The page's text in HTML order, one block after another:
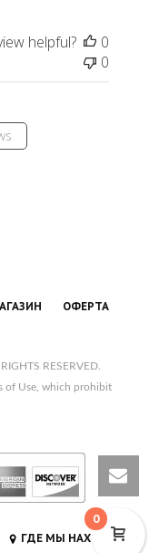
helpful?
0
0
ОФЕРТА
RESERVED.
of Use, which prohibit
ГДЕ МЫ НАХОДИМСЯ
0